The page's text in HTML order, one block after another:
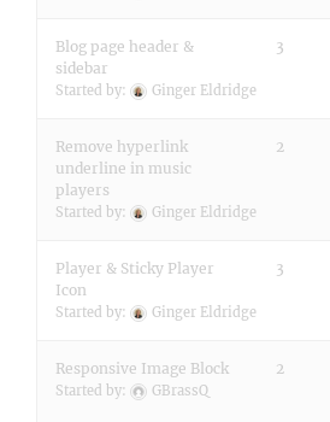
Blog page header &
sidebar
Started by: Ginger Eldridge
3
Remove hyperlink
underline in music
players
Started by: Ginger Eldridge
2
Player & Sticky Player
Icon
Started by: Ginger Eldridge
3
Responsive Image Block
Started by: GBrassQ
2